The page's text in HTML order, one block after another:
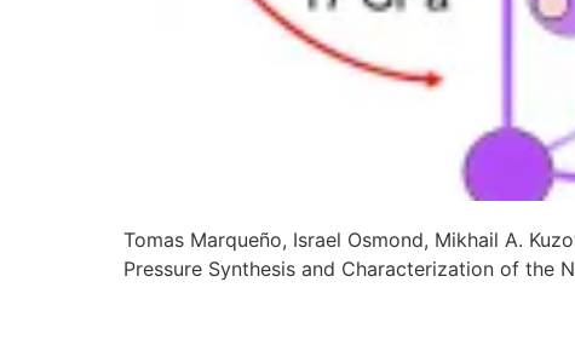
Tomas Marqueño, Israel Osmond, Mikhail A.
Pressure Synthesis and Characterization of the